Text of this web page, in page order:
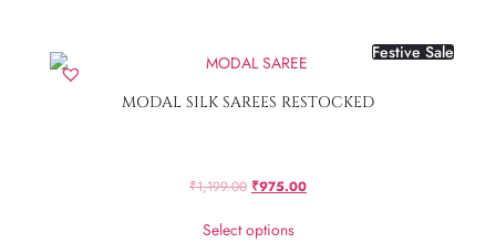
Festive Sale
MODAL SILK SAREES RESTOCKED
₹1,199.00 ₹975.00
Select options